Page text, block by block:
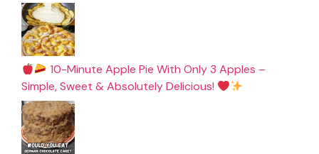
10-Minute Apple Pie With Only 3 Apples –
Simple, Sweet & Absolutely Delicious!